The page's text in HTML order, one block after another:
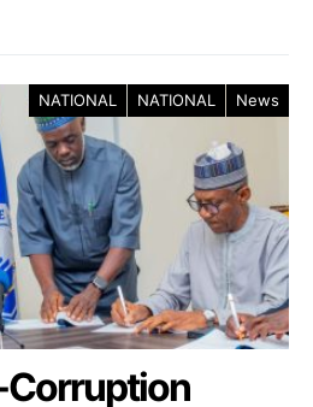
NATIONAL NATIONAL News